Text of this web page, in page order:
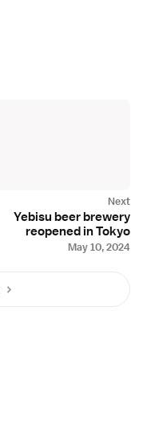
May 10, 2024
Yebisu beer brewery
reopened in Tokyo